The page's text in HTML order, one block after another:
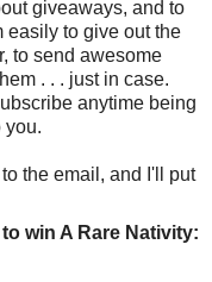
giveaways, and to
easily to give out the
to send awesome
. . . just in case.
anytime being
you.
the email, and I'll put
win A Rare Nativity: